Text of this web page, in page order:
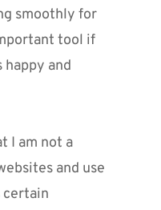
smoothly for
tool if
and
I am not a
and use
certain